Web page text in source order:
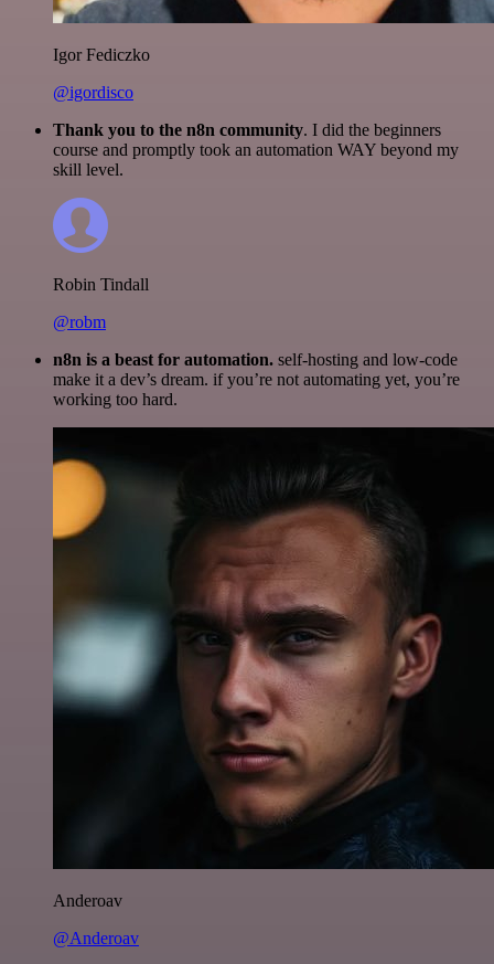
Igor Fediczko
@igordisco
Thank you to the n8n community. I did the beginners
course and promptly took an automation WAY beyond my
skill level.
Robin Tindall
@robm
n8n is a beast for automation. self-hosting and low-code
make it a dev’s dream. if you’re not automating yet, you’re
working too hard.
Anderoav
@Anderoav